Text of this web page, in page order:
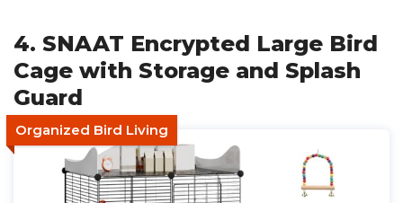
4. SNAAT Encrypted Large Bird
Cage with Storage and Splash
Guard
Organized Bird Living